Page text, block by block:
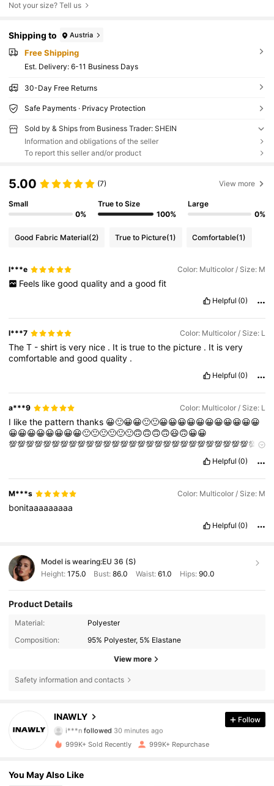
Not your size? Tell us
Shipping to Austria
Free Shipping
​Est. Delivery: 6-11 Business Days
30-Day Free Returns
Safe Payments · Privacy Protection
Sold by & Ships from Business Trader: SHEIN
Information and obligations of the seller
To report this seller and/or product
5.00 (7) View more
Small
0%
True to Size
100%
Large
0%
Good Fabric Material(2) True to Picture(1) Comfortable(1)
l***e Color: Multicolor / Size: M
Feels like good quality and a good fit
Helpful (0)
l***7 Color: Multicolor / Size: L
TheT -shirt isvery nice . It istruetothe picture . It isvery
comfortableandgoodquality .
Helpful (0)
a***9 Color: Multicolor / Size: L
I likethe patternthanks 😀🙂😀😀🙂🙂😀😀😀😀😀😀😀😀😀😀😀
😀😀😀😀😀😀😀😀🙂🙂🙂🙂🙂🙂🙃🙃🙃🙃😃🙃😀😀
💯💯💯💯💯💯💯💯💯💯💯💯💯💯💯💯💯💯💯💯💯💯💯💯💯💯💯💯💯
Helpful (0)
M***s Color: Multicolor / Size: M
bonitaaaaaaaaa
Helpful (0)
Model is wearing:EU 36 (S)
Height: 175.0 Bust:86.0 Waist: 61.0 Hips: 90.0
Product Details
Material:
Polyester
Composition:
95% Polyester, 5% Elastane
View more
Safety information and contacts
INAWLY
t***6 is browsing
4.82
1.1M Followers
Follow
999K+ Sold Recently 999K+ Repurchase
You May Also Like